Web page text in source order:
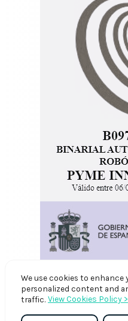
We use cookies to enhance
personalized content and
traffic. View Cookies Policy >